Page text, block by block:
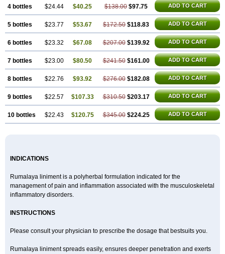
4 bottles $24.44 $40.25 $138.00 $97.75 ADD TO CART
5 bottles $23.77 $53.67 $172.50 $118.83 ADD TO CART
6 bottles $23.32 $67.08 $207.00 $139.92 ADD TO CART
7 bottles $23.00 $80.50 $241.50 $161.00 ADD TO CART
8 bottles $22.76 $93.92 $276.00 $182.08 ADD TO CART
9 bottles $22.57 $107.33 $310.50 $203.17 ADD TO CART
10 bottles $22.43 $120.75 $345.00 $224.25 ADD TO CART
INDICATIONS
Rumalaya liniment is a polyherbal formulation indicated for the
management of pain and inflammation associated with the musculoskeletal
inflammatory disorders.
INSTRUCTIONS
Please consult your physician to prescribe the dosage that bestsuits you.
Rumalaya liniment spreads easily, ensures deeper penetration and exerts